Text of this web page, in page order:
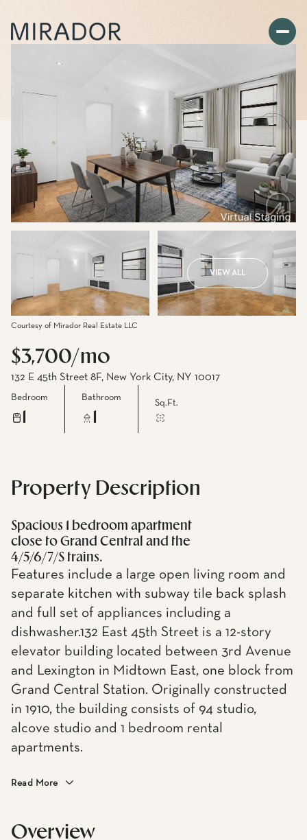
VIEW ALL
Courtesy of Mirador Real Estate LLC
$3,700/mo
132 E 45th Street 8F, New York City, NY 10017
Bedroom Bathroom
Sq.Ft.
Property Description
Spacious 1 bedroom apartment
close to Grand Central and the
4/5/6/7/S trains.
Features include a large open living room and
separate kitchen with subway tile back splash
and full set of appliances including a
dishwasher.132 East 45th Street is a 12-story
elevator building located between 3rd Avenue
and Lexington in Midtown East, one block from
Grand Central Station. Originally constructed
in 1910, the building consists of 94 studio,
alcove studio and 1 bedroom rental
apartments.
Read More
Overview